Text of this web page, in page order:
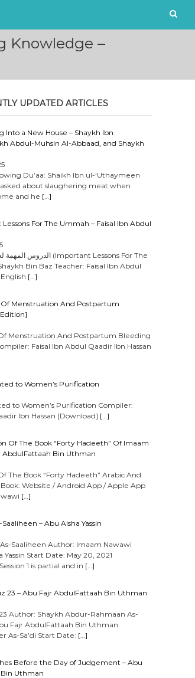
Knowledge –
UPDATED ARTICLES
Into a New House – Shaykh Ibn
Abdul-Muhsin Al-Abbaad, and Shaykh
Du’aa: Shaikh Ibn ul-‘Uthaymeen
about slaughering meat when
and he […]
For The Ummah – Faisal Ibn Abdul
Bin Baz Teacher: Faisal Ibn Abdul
[…]
Of Menstruation And Postpartum
Menstruation And Postpartum Bleeding
Faisal Ibn Abdul Qaadir Ibn Hassan
to Women’s Purification
to Women’s Purification Compiler:
Ibn Hassan [Download] […]
Of The Book “Forty Hadeeth” Of Imaam
AbdulFattaah Bin Uthman
The Book “Forty Hadeeth” Arabic And
Book: Website / Android App / Apple App
[…]
– Abu Aisha Yassin
Saaliheen Author: Imaam Nawawi
Yassin Start Date: May 20, 2021
1 is partial and in […]
23 – Abu Fajr AbdulFattaah Bin Uthman
Author: Shaykh Abdur-Rahmaan As-
Fajr AbdulFattaah Bin Uthman
As-Sa’di Start Date: […]
Before the Day of Judgement – Abu
Uthman